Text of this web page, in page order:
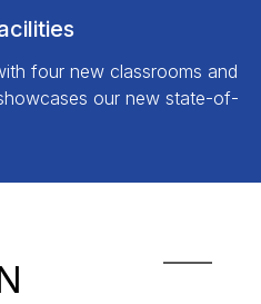
four new classrooms and
our new state-of-